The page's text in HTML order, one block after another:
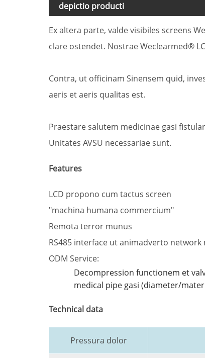
depictio producti
Ex altera parte, valde visibiles screens
clare ostendet. Nostrae Weclearmed®
Contra, ut officinam Sinensem quid,
aeris et aeris qualitas est.
Praestare salutem medicinae gasi
Unitates AVSU necessariae sunt.
Features
LCD propono cum tactus screen
"machina humana commercium"
Remota terror munus
RS485 interface ut animadverto network
ODM Service:
Decompression functionem et
medical pipe gasi (diameter/
Technical data
Pressura dolor